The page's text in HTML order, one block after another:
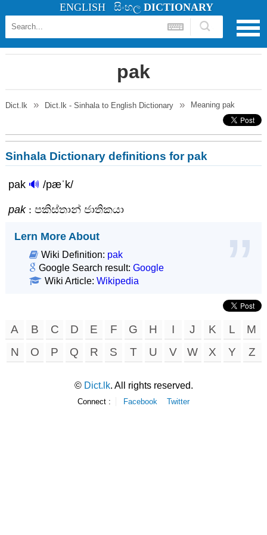
pak
Dict.lk Dict.lk - Sinhala to English Dictionary Meaning pak
Sinhala Dictionary definitions for pak
pak 🔊 /pæˈk/
pak: පකිස්තාන් ජාතිකයා
Lern More About
Wiki Definition: pak
Google Search result: Google
Wiki Article: Wikipedia
A B C D E F G H I J K L
M
N
O P Q R S T U V W X Y Z
ENGLISH සිංහල DICTIONARY
© Dict.lk. All rights reserved.
Connect : Facebook Twitter